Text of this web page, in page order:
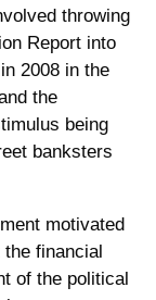
throwing
Report into
2008 in the
the
being
banksters
motivated
financial
of the political